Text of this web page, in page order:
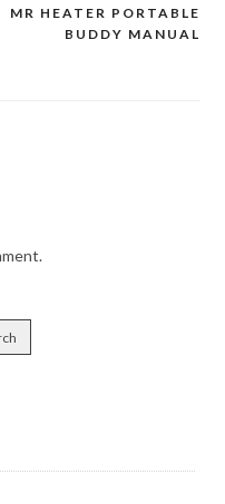
MR HEATER PORTABLE
BUDDY MANUAL